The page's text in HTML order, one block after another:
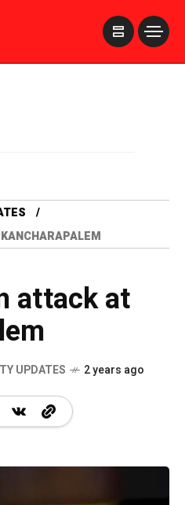
attack at
UPDATES 2 years ago